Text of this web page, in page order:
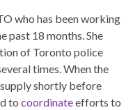
who has been working
past 18 months. She
of Toronto police
times. When the
shortly before
to coordinateefforts to